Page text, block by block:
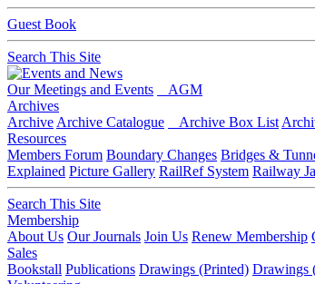
Guest Book
Search This Site
Our Meetings and Events
AGM
Archives
Archive Archive Catalogue Archive Box List
Resources
Members Forum Boundary Changes Bridges &
Explained Picture Gallery RailRef System Railway
Search This Site
Membership
About Us Our Journals Join Us Renew Membership
Sales
Bookstall Publications Drawings (Printed) Drawings